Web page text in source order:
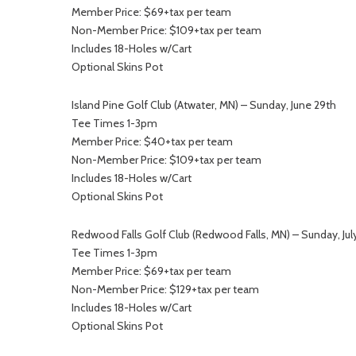
Member Price: $69+tax per team
Non-Member Price: $109+tax per team
Includes 18-Holes w/Cart
Optional Skins Pot
Island Pine Golf Club (Atwater, MN) – Sunday, June 29th
Tee Times 1-3pm
Member Price: $40+tax per team
Non-Member Price: $109+tax per team
Includes 18-Holes w/Cart
Optional Skins Pot
Redwood Falls Golf Club (Redwood Falls, MN) – Sunday,
Tee Times 1-3pm
Member Price: $69+tax per team
Non-Member Price: $129+tax per team
Includes 18-Holes w/Cart
Optional Skins Pot